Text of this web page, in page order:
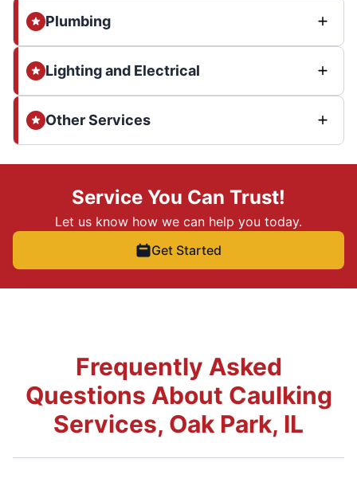
Plumbing
Lighting and Electrical
Other Services
Service You Can Trust!
Let us know how we can help you today.
Get Started
Frequently Asked
Questions About Caulking
Services, Oak Park, IL